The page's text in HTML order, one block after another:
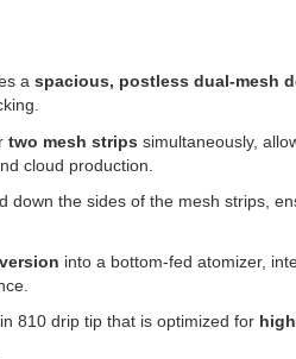
a spacious, postless dual-mesh
two mesh strips simultaneously,
cloud production.
down the sides of the mesh strips,
into a bottom-fed atomizer,
810 drip tip that is optimized for